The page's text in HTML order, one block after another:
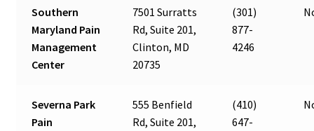
Southern
Maryland Pain
Management
Center
7501 Surratts
Rd, Suite 201,
Clinton, MD
20735
(301)
877-
4246
Severna Park
Pain
555 Benfield
Rd, Suite 201,
(410)
647-